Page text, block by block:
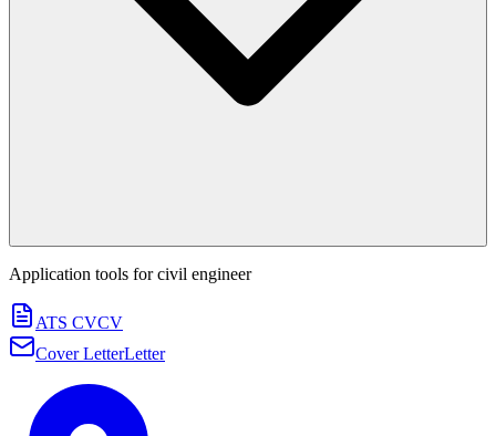
Application tools forcivil engineer
ATS CVCV
Cover LetterLetter